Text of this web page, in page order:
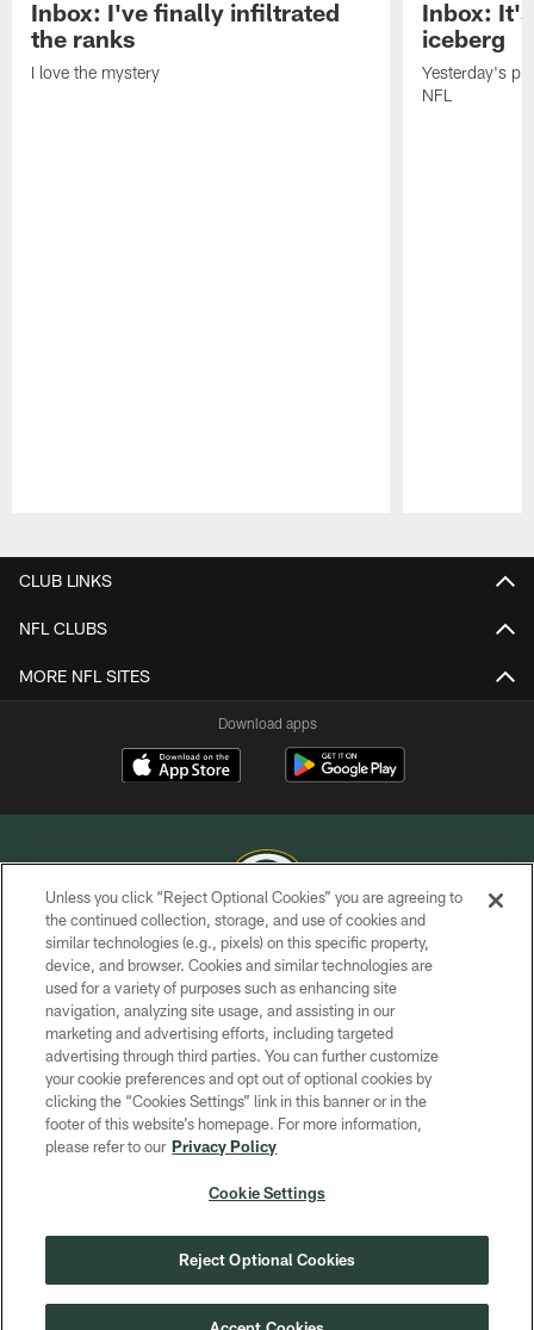
Inbox: I've finally infiltrated
the ranks
I love the mystery
Inbox:
iceberg
Yesterday's
NFL
CLUB LINKS
NFL CLUBS
MORE NFL SITES
Download apps
COPYRIGHT © GREEN BAY PACKERS, INC.
PRIVACY POLICY
TERMS OF SERVICE
CONTACT US
ACCESSIBILITY
SITE MAP
COOKIE SETTINGS
Unless you click “Reject Optional Cookies” you are agreeing to
the continued collection, storage, and use of cookies and
similar technologies (e.g., pixels) on this specific property,
device, and browser. Cookies and similar technologies are
used for a variety of purposes such as enhancing site
navigation, analyzing site usage, and assisting in our
marketing and advertising efforts, including targeted
advertising through third parties. You can further customize
your cookie preferences and opt out of optional cookies by
clicking the “Cookies Settings” link in this banner or in the
footer of this website’s homepage. For more information,
please refer to our Privacy Policy
Cookie Settings
Reject Optional Cookies